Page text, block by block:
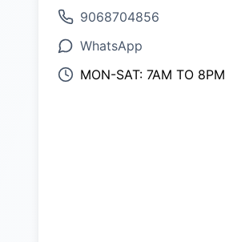
9068704856
WhatsApp
MON-SAT: 7AM TO 8PM